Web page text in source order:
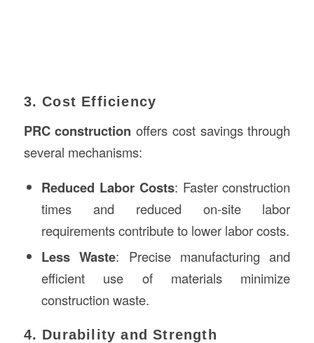
3. Cost Efficiency
PRC construction offers cost savings through
several mechanisms:
Reduced Labor Costs: Faster construction
times and reduced on-site labor
requirements contribute to lower labor costs.
Less Waste: Precise manufacturing and
efficient use of materials minimize
construction waste.
4. Durability and Strength